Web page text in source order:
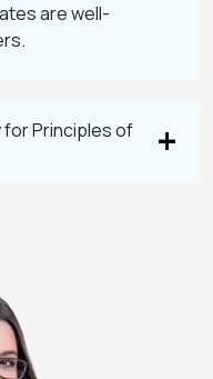
are well-
for Principles of